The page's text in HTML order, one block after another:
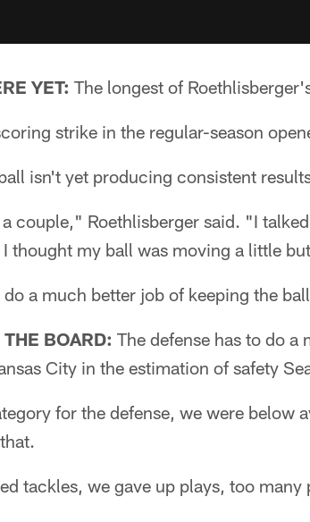
YET: The longest of
strike in the regular-season
isn't yet producing consistent
couple," Roethlisberger said. "I
I thought my ball was moving a little
do a much better job of keeping the
BOARD: The defense has to do
City in the estimation of safety
for the defense, we were below
tackles, we gave up plays, too